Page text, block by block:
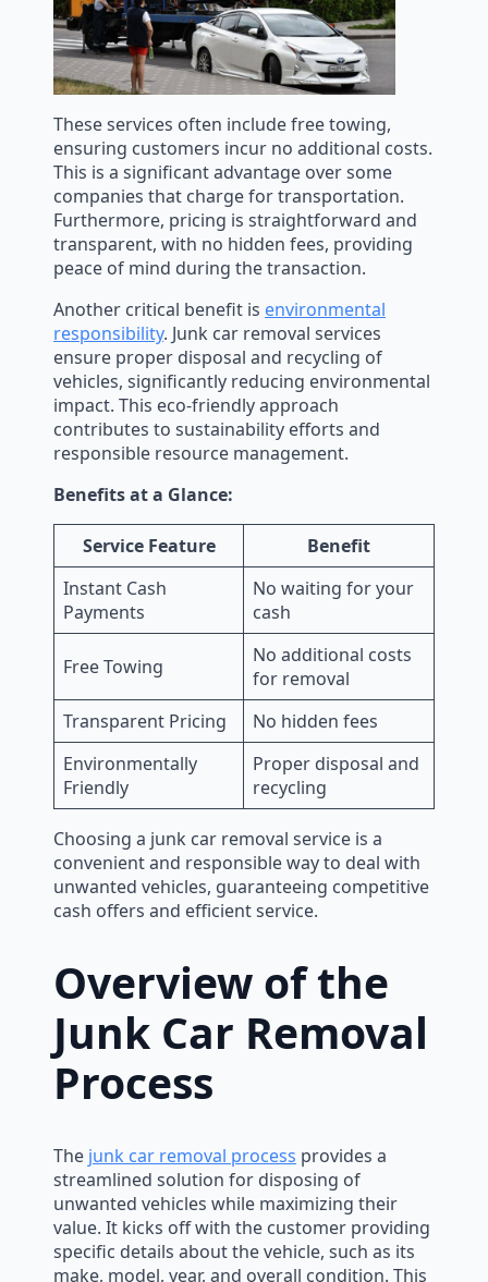
These services often include free towing,
ensuring customers incur no additional costs.
This is a significant advantage over some
companies that charge for transportation.
Furthermore, pricing is straightforward and
transparent, with no hidden fees, providing
peace of mind during the transaction.
Another critical benefit is environmental
responsibility. Junk car removal services
ensure proper disposal and recycling of
vehicles, significantly reducing environmental
impact. This eco-friendly approach
contributes to sustainability efforts and
responsible resource management.
Benefits at a Glance:
Service Feature
Benefit
Instant Cash
Payments
No waiting for your
cash
Free Towing
No additional costs
for removal
Transparent Pricing
No hidden fees
Environmentally
Friendly
Proper disposal and
recycling
Choosing a junk car removal service is a
convenient and responsible way to deal with
unwanted vehicles, guaranteeing competitive
cash offers and efficient service.
Overview of the
Junk Car Removal
Process
The junk car removal process provides a
streamlined solution for disposing of
unwanted vehicles while maximizing their
value. It kicks off with the customer providing
specific details about the vehicle, such as its
make, model, year, and overall condition. This